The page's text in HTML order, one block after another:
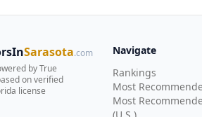
Sarasota.com
by True
onverified
license
Navigate
Rankings
Most
Most